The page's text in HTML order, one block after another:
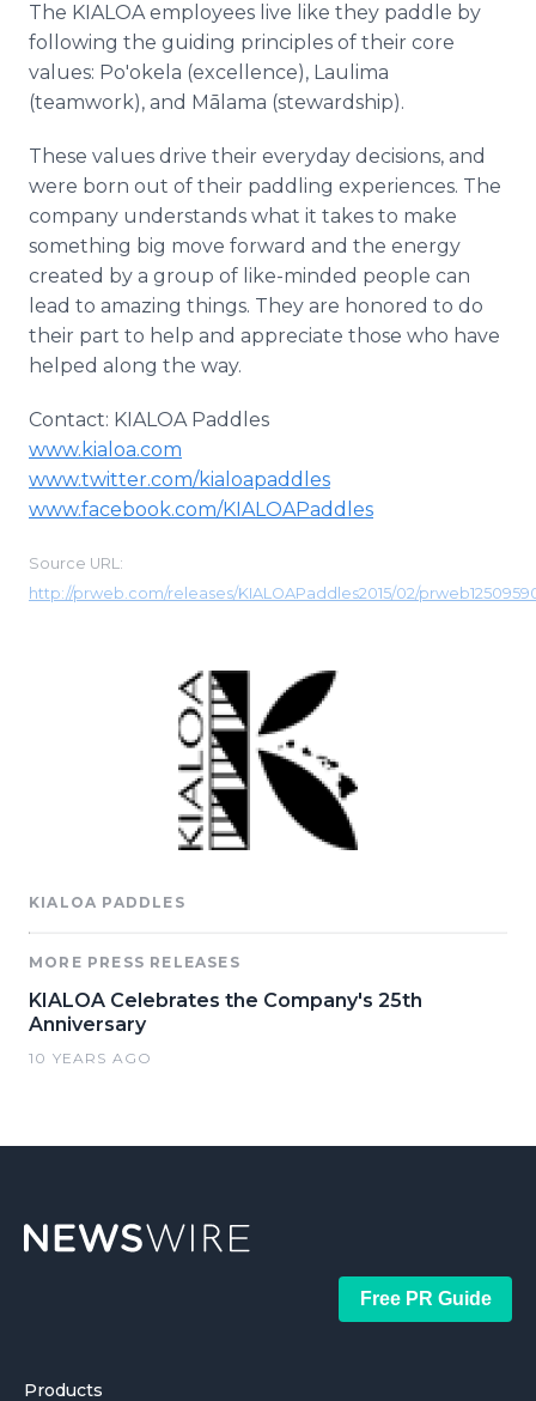
The KIALOA employees live like they paddle by
following the guiding principles of their core
values: Po'okela (excellence), Laulima
(teamwork), and Mālama (stewardship).
These values drive their everyday decisions, and
were born out of their paddling experiences. The
company understands what it takes to make
something big move forward and the energy
created by a group of like-minded people can
lead to amazing things. They are honored to do
their part to help and appreciate those who have
helped along the way.
Contact: KIALOA Paddles
www.kialoa.com
www.twitter.com/kialoapaddles
www.facebook.com/KIALOAPaddles
Source URL:
http://prweb.com/releases/KIALOAPaddles2015/02/
KIALOA PADDLES
MORE PRESS RELEASES
KIALOA Celebrates the Company's 25th
Anniversary
10 YEARS AGO
Free PR Guide
Products